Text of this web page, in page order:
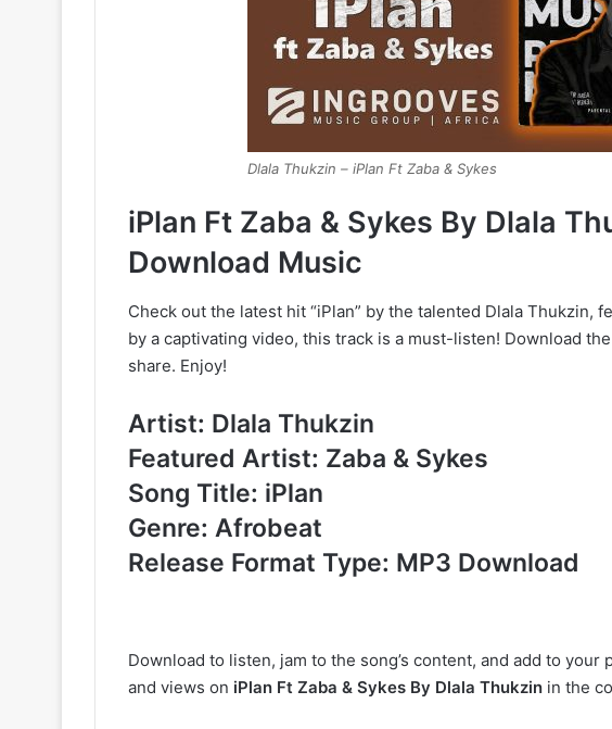
Dlala Thukzin – iPlan Ft Zaba & Sykes
iPlan Ft Zaba & Sykes By Dlala
Download Music
Check out the latest hit “iPlan” by the talented Dlala Thukzin,
by a captivating video, this track is a must-listen! Download
share. Enjoy!
Artist: Dlala Thukzin
Featured Artist: Zaba & Sykes
Song Title: iPlan
Genre: Afrobeat
Release Format Type: MP3 Download
Download to listen, jam to the song’s content, and add to
and views on iPlan Ft Zaba & Sykes By Dlala Thukzin in the